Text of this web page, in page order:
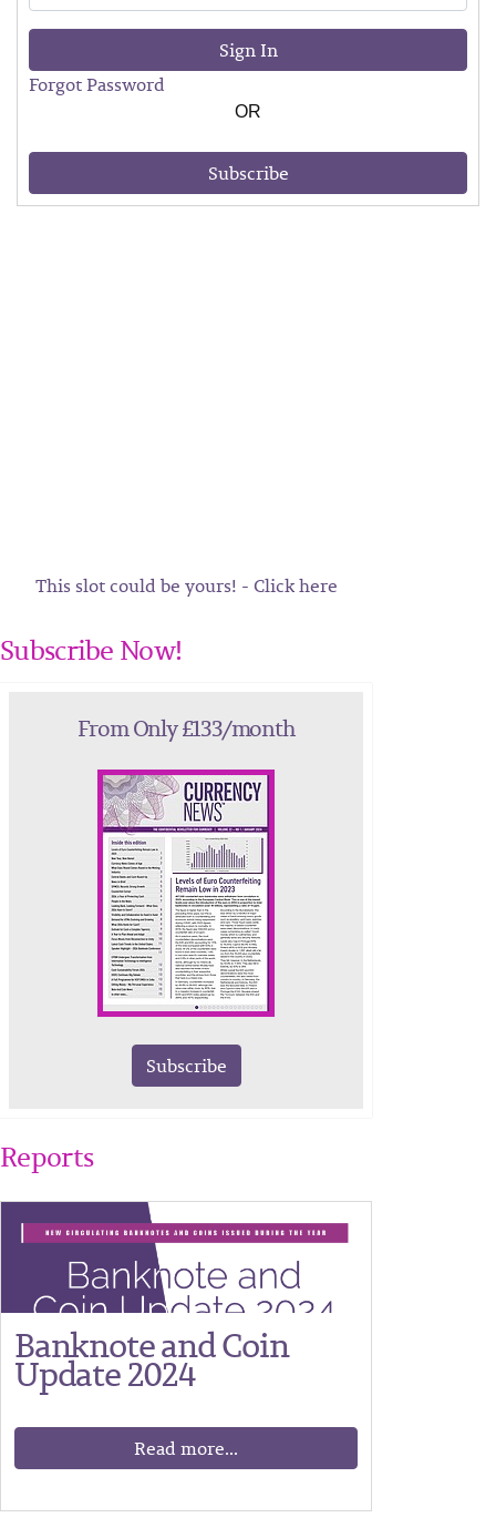
Sign In
Forgot Password
OR
Subscribe
This slot could be yours! - Click here
Subscribe Now!
From Only £133/month
Subscribe
Reports
Banknote and Coin
Update 2024
Read more...